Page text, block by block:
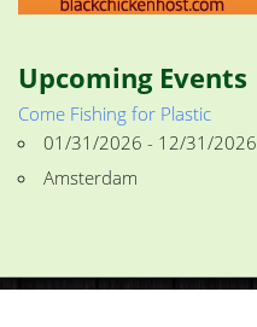
Upcoming Events
Come Fishing for Plastic
01/31/2026 - 12/31/2026
Amsterdam